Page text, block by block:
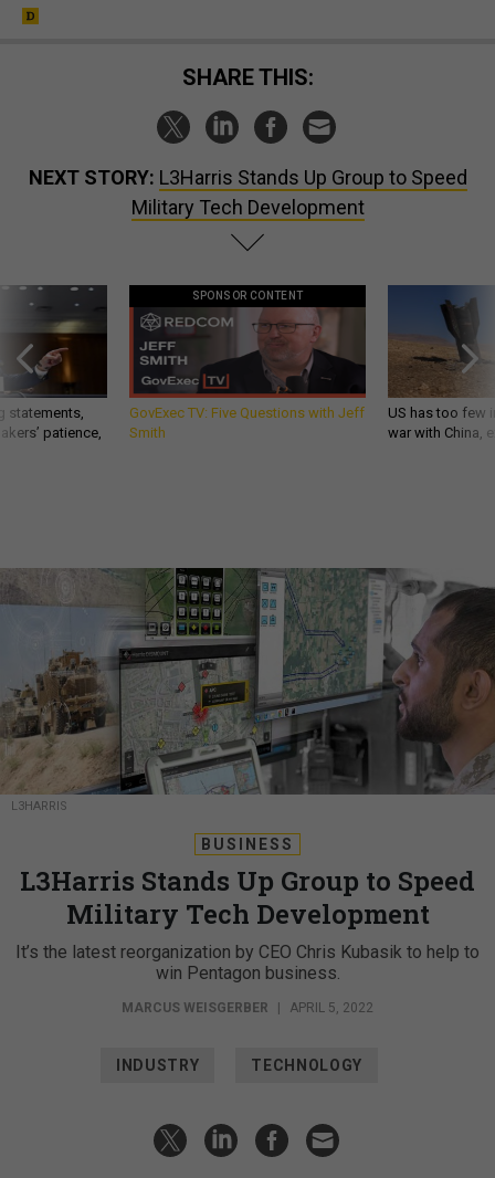
SHARE THIS:
NEXT STORY: L3Harris Stands Up Group to Speed
Military Tech Development
statements,
patience,
SPONSOR CONTENT
GovExec TV: Five Questions with Jeff
Smith
US has too few
war with China,
L3HARRIS
BUSINESS
L3Harris Stands Up Group to Speed
Military Tech Development
It’s the latest reorganization by CEO Chris Kubasik to help to
win Pentagon business.
MARCUS WEISGERBER APRIL 5, 2022
INDUSTRY TECHNOLOGY